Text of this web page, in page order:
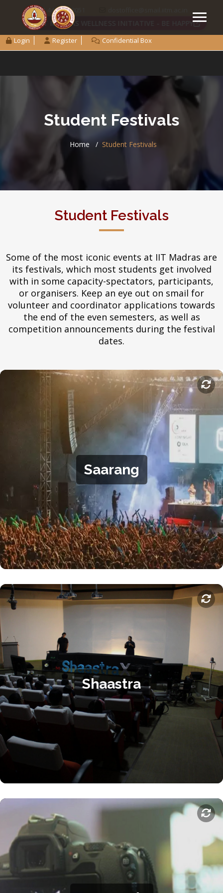
+91 44 2257 8051
IIT MADRAS WELLNESS INITIATIVE - BE HAPPY
Login Register Confidential Box
Student Festivals
Home Student Festivals
Student Festivals
Some of the most iconic events at IIT Madras are
its festivals, which most students get involved
with in some capacity-spectators, participants,
or organisers. Keep an eye out on smail for
volunteer and coordinator applications towards
the end of the even semesters, as well as
competition announcements during the festival
dates.
Saarang
Saarang
Saarang is a student-run cultural and literary festival that
happens in January every year. Previously known as Mardi
Gras, the five-day event features concerts by world artists,
workshops and lecture-demonstrations from top artists, and
creative competitions for students and semi-professional
artists. From participation to organisation, there are many
ways to get involved with Saarang.
For more information, visit the
Saarang website
Shaastra
Shaastra
Shaastra is IIT-M's annual student-run technical festival,
occurring every January. It boasts of competitions and
exhibitions in science and technology fields including
mechanics, aviation, computer engineering, entrepreneurship,
and social impact. It also features workshops sponsored by
industry leaders and lectures and performances by world-
renowned scientists, technologists, and other personalities.
Shaastra offers many avenues where participants can upskill,
compete, and be entertained.
For more information, visit the
E-Summit
E-summit is the Entrepreneurship Cell's annual flagship
summit, featuring events targeted at aspiring entrepreneurs,
startups, investors, and visitors. Conclaves, lectures,
competitions, internship fairs, investor meets, and networking
events are organised for attendees to make the most of the